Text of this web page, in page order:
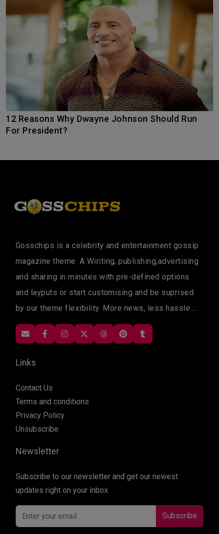
12 Reasons Why Dwayne Johnson Should Run
For President?
Gosschips is a celebrity and entertainment gossip
magazine theme. A Wiriting, publishing,advertising
and sharing in minutes with pre-defined options
and layputs or start customising and be suprised
by our theme flexibility. More news, less hassle....
Links
Contact Us
Terms and conditions
Privacy Policy
Unsubscribe
Newsletter
Subscribe to our newsletter and get our newest
updates right on your inbox.
Subscribe